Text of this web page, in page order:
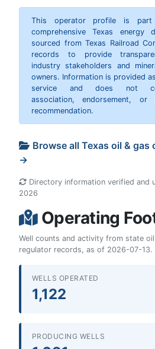
This operator profile is
comprehensive Texas energy
sourced from Texas Railroad
records to provide
industry stakeholders and
owners. Information is provided
service and does not
association, endorsement, or
recommendation.
Browse all Texas oil & gas
→
Directory information verified and
2026
Operating
Well counts and activity from state oil
regulator records, as of 2026-07-13.
WELLS OPERATED
1,122
PRODUCING WELLS